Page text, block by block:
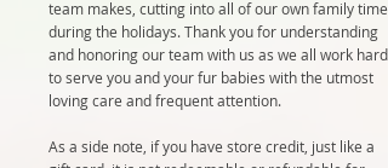
team makes, cutting into all of our own family time
during the holidays. Thank you for understanding
and honoring our team with us as we all work hard
to serve you and your fur babies with the utmost
loving care and frequent attention.
As a side note, if you have store credit, just like a